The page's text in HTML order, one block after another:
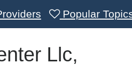
Popular
Llc,